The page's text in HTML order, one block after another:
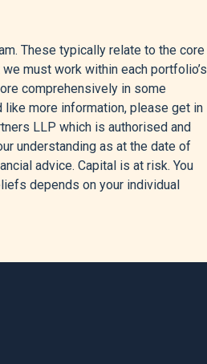
May 6, 2026.
Market Rally,” Yahoo Finance,
n.d.
Unchanged, and Oil Prices Rise –
April 17, 2026.
These typically relate to the core
must work within each portfolio’s
comprehensively in some
more information, please get in
LLP which is authorised and
understanding as at the date of
advice. Capital is at risk. You
depends on your individual